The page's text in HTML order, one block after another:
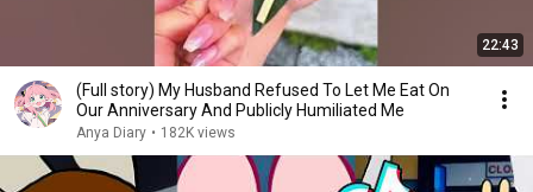
22:43
(Full story) My Husband Refused To Let Me Eat On
Our Anniversary And Publicly Humiliated Me
Anya Diary • 182K views